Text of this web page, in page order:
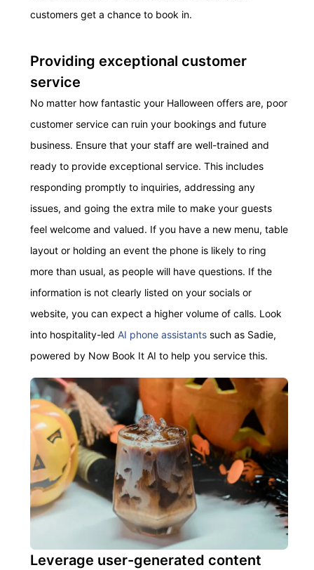
customers get a chance to book in.
Providing exceptional customer
service
No matter how fantastic your Halloween offers are, poor
customer service can ruin your bookings and future
business. Ensure that your staff are well-trained and
ready to provide exceptional service. This includes
responding promptly to inquiries, addressing any
issues, and going the extra mile to make your guests
feel welcome and valued. If you have a new menu, table
layout or holding an event the phone is likely to ring
more than usual, as people will have questions. If the
information is not clearly listed on your socials or
website, you can expect a higher volume of calls. L ook
into hospitality-led AI phone assistants such as Sadie,
powered by Now Book It AI to help you service this.
Leverage user-generated content